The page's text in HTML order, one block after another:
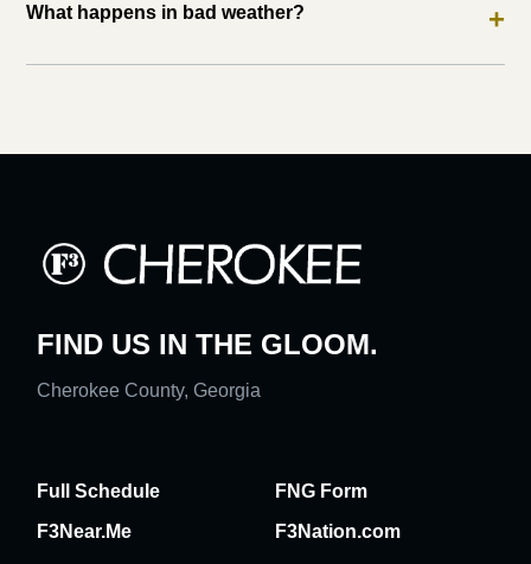
What happens in bad weather? +
FIND US IN THE GLOOM.
Cherokee County, Georgia
Full Schedule
FNG Form
F3Near.Me
F3Nation.com